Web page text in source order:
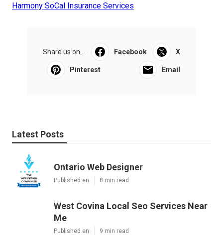
Harmony SoCal Insurance Services
Share us on... Facebook X
Pinterest Email
Latest Posts
Ontario Web Designer
Published en 8 min read
West Covina Local Seo Services Near
Me
Published en 9 min read